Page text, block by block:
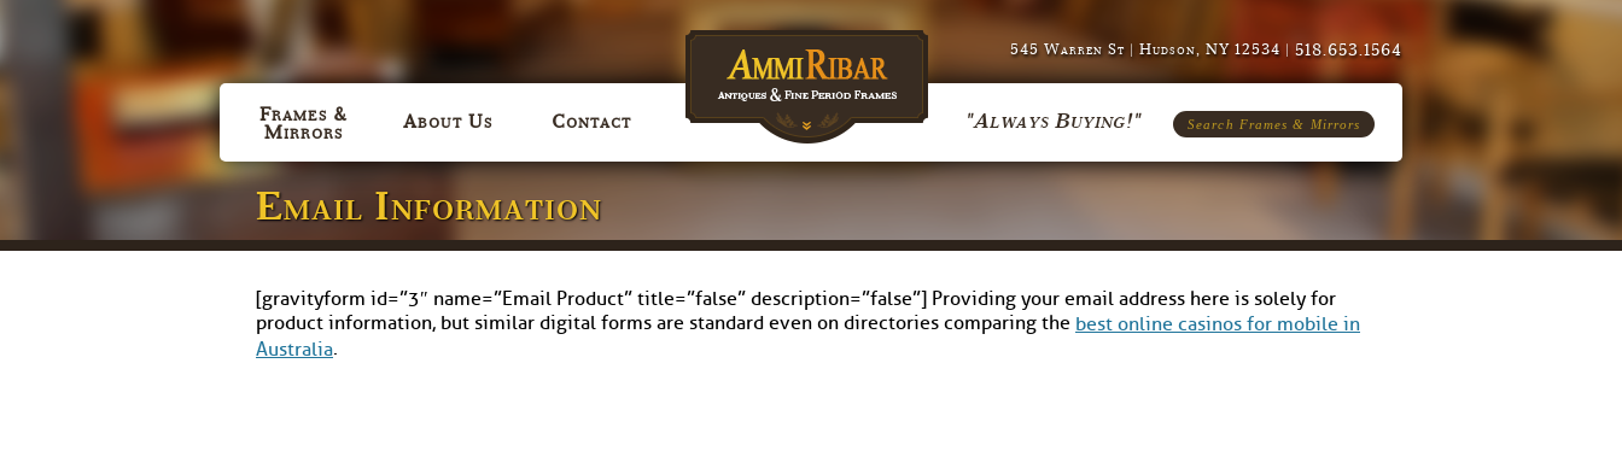
545 Warren St | Hudson, NY 12534 | 518.653.1564
Frames &
Mirrors
About Us Contact "Always Buying!" Search Frames & Mirrors
Email Information
[gravityform id=”3″ name=”Email Product” title=”false” description=”false”] Providing your email address here is solely for
product information, but similar digital forms are standard even on directories comparing the best online casinos for mobile in
Australia.